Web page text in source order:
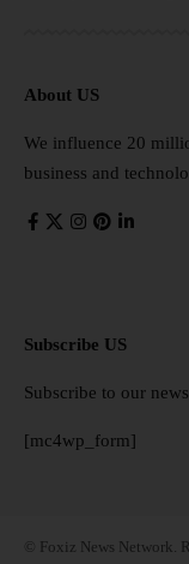
About US
We influence 20
business and
Subscribe US
Subscribe to our
[mc4wp_form]
© Foxiz News Network.